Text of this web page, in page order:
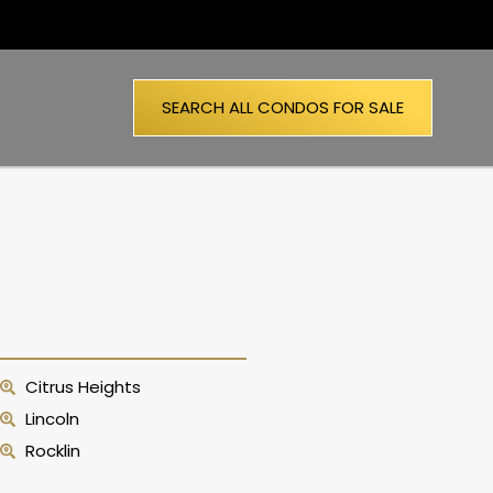
SEARCH ALL CONDOS FOR SALE
Citrus Heights
Lincoln
Rocklin